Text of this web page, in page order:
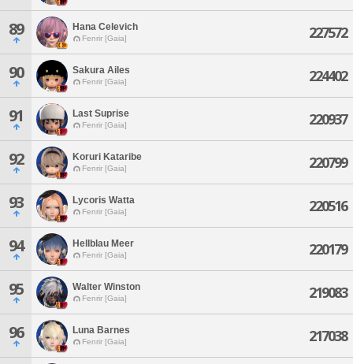
89 Hana Celevich
Fenrir [Gaia] 227572
90 Sakura Ailes
Fenrir [Gaia] 224402
91 Last Suprise
Fenrir [Gaia] 220937
92 Koruri Kataribe
Fenrir [Gaia] 220799
93 Lycoris Watta
Fenrir [Gaia] 220516
94 Hellblau Meer
Fenrir [Gaia] 220179
95 Walter Winston
Fenrir [Gaia] 219083
96 Luna Barnes
Fenrir [Gaia] 217038